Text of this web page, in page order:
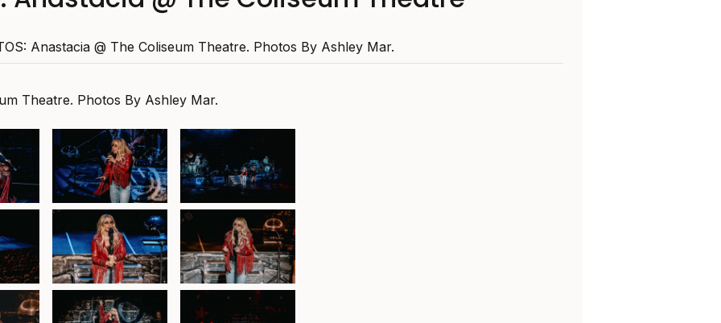
Anastacia @ The Coliseum Theatre. Photos By Ashley Mar.
Theatre. Photos By Ashley Mar.
Anastacia at Colisum
Theatre , 26th
September 2025
Anastacia at Colisum
Theatre , 26th
September 2025
Anastacia at Colisum